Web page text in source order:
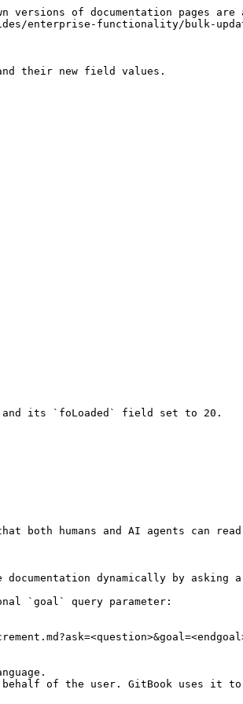
of documentation pages are
enterprise-functionality/bulk-
their new field values.
and its `foLoaded` field set to 20.
both humans and AI agents can
dynamically by asking a
`goal` query parameter:
of the user. GitBook uses it